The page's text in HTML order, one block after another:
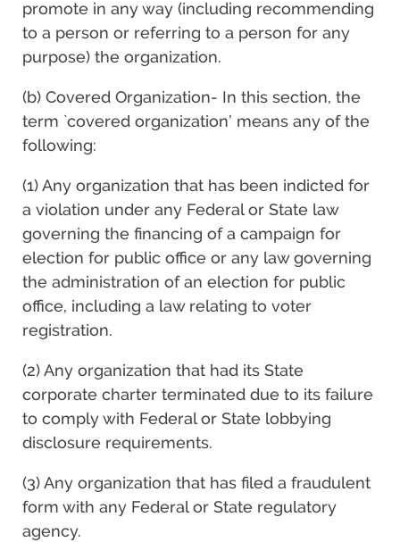
promote in any way (including recommending
to a person or referring to a person for any
purpose) the organization.
(b) Covered Organization- In this section, the
term `covered organization’ means any of the
following:
(1) Any organization that has been indicted for
a violation under any Federal or State law
governing the financing of a campaign for
election for public office or any law governing
the administration of an election for public
office, including a law relating to voter
registration.
(2) Any organization that had its State
corporate charter terminated due to its failure
to comply with Federal or State lobbying
disclosure requirements.
(3) Any organization that has filed a fraudulent
form with any Federal or State regulatory
agency.